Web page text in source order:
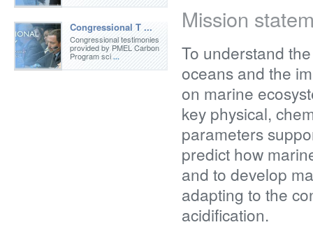
Congressional T ...
Congressional testimonies
provided by PMEL Carbon
Program sci ...
Mission
To understand
oceans and the
on marine
key physical,
parameters
predict how
and to develop
adapting to the
acidification.